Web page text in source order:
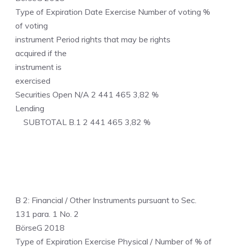
Type of Expiration Date Exercise Number of voting %
of voting
instrument Period rights that may be rights
acquired if the
instrument is
exercised
Securities Open N/A 2 441 465 3,82 %
Lending
SUBTOTAL B.1 2 441 465 3,82 %
B 2: Financial / Other Instruments pursuant to Sec.
131 para. 1 No. 2
BörseG 2018
Type of Expiration Exercise Physical / Number of % of